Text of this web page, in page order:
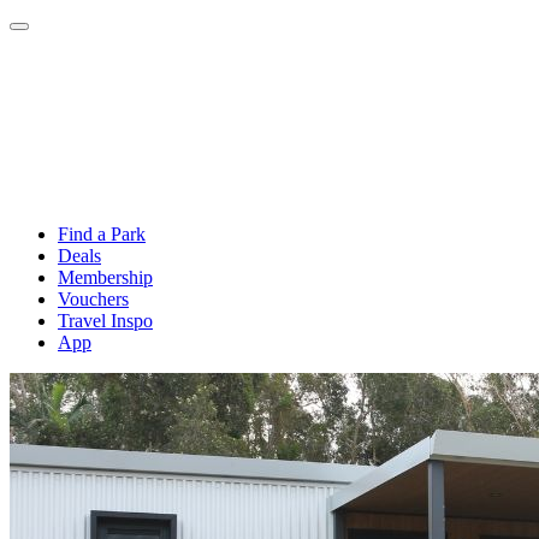
Find a Park
Deals
Membership
Vouchers
Travel Inspo
App